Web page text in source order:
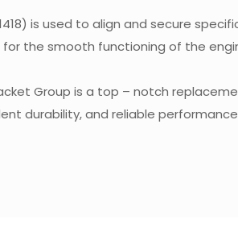
is used to align and secure
for the smooth functioning of the
Group is a top – notch
durability, and reliable